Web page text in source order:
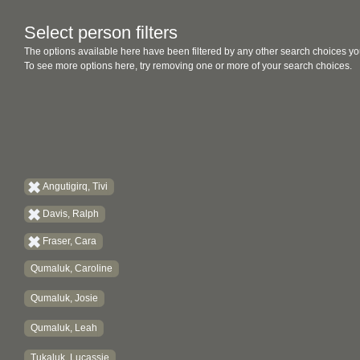
Select person filters
The options available here have been filtered by any other search choices
To see more options here, try removing one or more of your search choices.
Angutigirq, Tivi
Davis, Ralph
Fraser, Cara
Qumaluk, Caroline
Qumaluk, Josie
Qumaluk, Leah
Tukaluk, Lucassie